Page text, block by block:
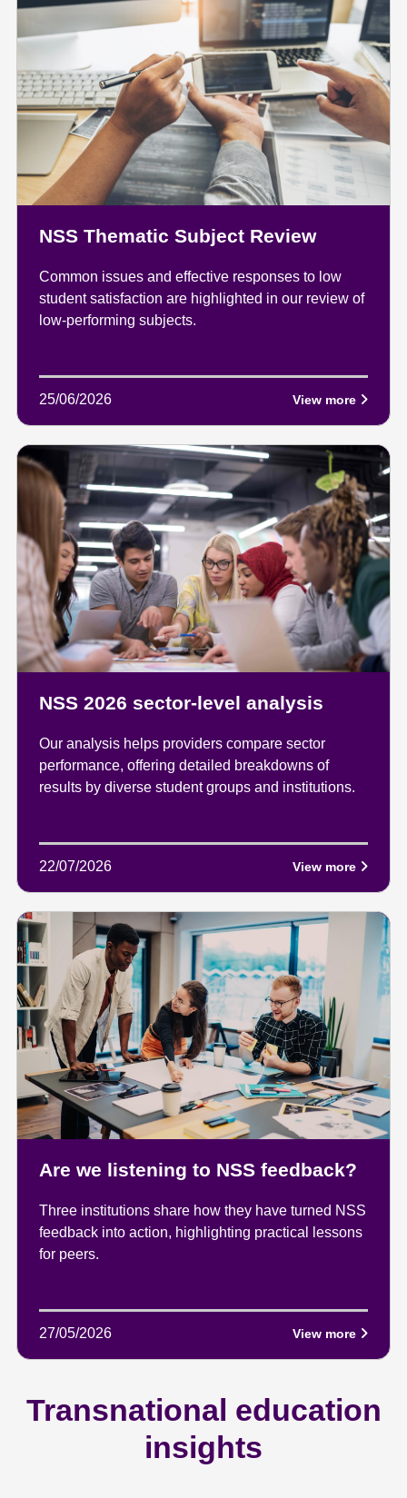
NSS Thematic Subject Review
Common issues and effective responses to low
student satisfaction are highlighted in our review of
low-performing subjects.
25/06/2026 View more
NSS 2026 sector-level analysis
Our analysis helps providers compare sector
performance, offering detailed breakdowns of
results by diverse student groups and institutions.
22/07/2026 View more
Are we listening to NSS feedback?
Three institutions share how they have turned NSS
feedback into action, highlighting practical lessons
for peers.
27/05/2026 View more
Transnational education
insights